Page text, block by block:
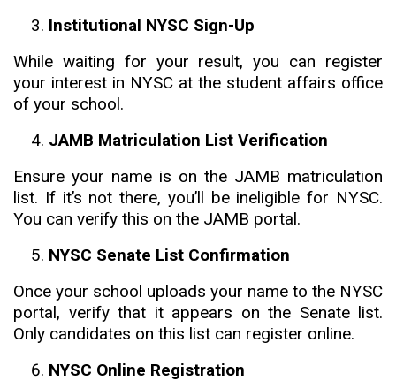
Institutional NYSC Sign-Up
While waiting for your result, you can register
your interest in NYSC at the student affairs office
of your school.
JAMB Matriculation List Verification
Ensure your name is on the JAMB matriculation
list. If it’s not there, you’ll be ineligible for NYSC.
You can verify this on the JAMB portal.
NYSC Senate List Confirmation
Once your school uploads your name to the NYSC
portal, verify that it appears on the Senate list.
Only candidates on this list can register online.
NYSC Online Registration